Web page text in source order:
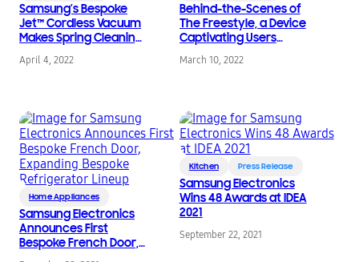
Samsung’s Bespoke
Jet™ Cordless Vacuum
Makes Spring Cleaning
a Breeze
April 4, 2022
Behind-the-Scenes of
The Freestyle, a Device
Captivating Users
Worldwide
March 10, 2022
Home Appliances
Samsung Electronics
Announces First
Bespoke French Door,
Expanding Bespoke
Kitchen Press Release
Samsung Electronics
Wins 48 Awards at IDEA
2021
September 22, 2021